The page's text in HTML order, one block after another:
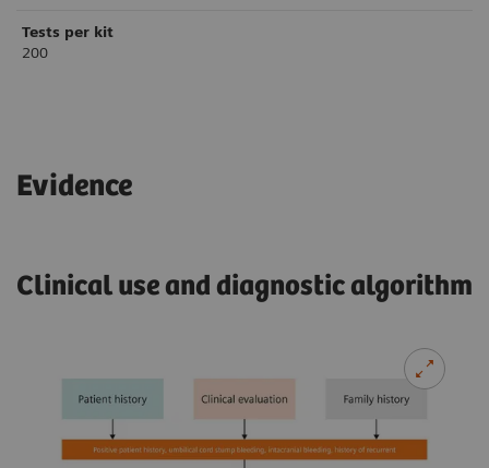
Tests per kit
200
Evidence
Clinical use and diagnostic algorithm